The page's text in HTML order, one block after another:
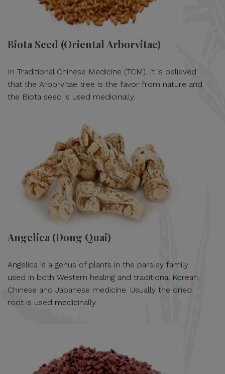
Biota Seed (Oriental Arborvitae)
In Traditional Chinese Medicine (TCM), it is believed
that the Arborvitae tree is the favor from nature and
the Biota seed is used medicinally.
Angelica (Dong Quai)
Angelica is a genus of plants in the parsley family
used in both Western healing and traditional Korean,
Chinese and Japanese medicine. Usually the dried
root is used medicinally.